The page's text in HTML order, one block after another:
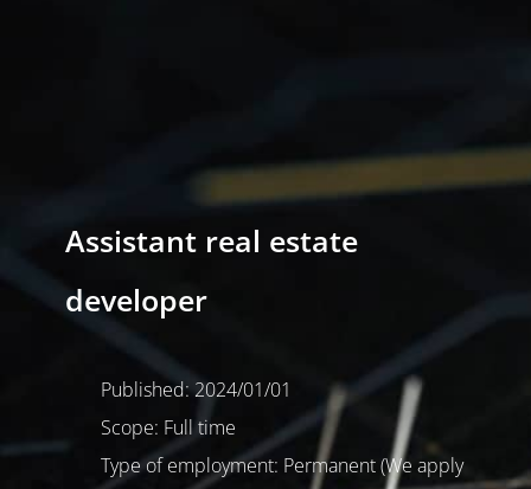
Assistant real estate
developer
Published: 2024/01/01
Scope: Full time
Type of employment: Permanent (We apply